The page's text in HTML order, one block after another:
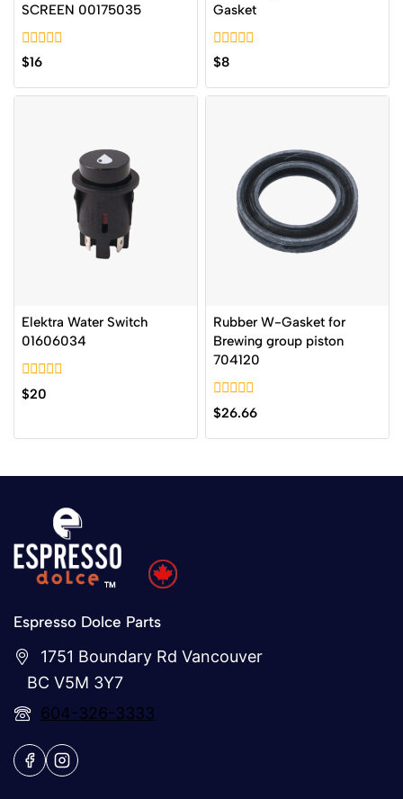
SCREEN 00175035
0
out
of
5
$16
Gasket
0
out
of
5
$8
Elektra Water Switch
01606034
0
out
$20
Rubber W-Gasket for
Brewing group piston
704120
0
out
of
$26.66
Espresso Dolce Parts
1751 Boundary Rd Vancouver
BC V5M 3Y7
604-326-3333